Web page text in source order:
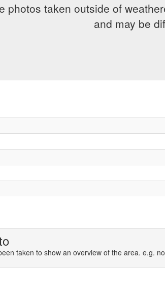
photos taken outside of
and may be
taken to show an overview of the area. e.g.